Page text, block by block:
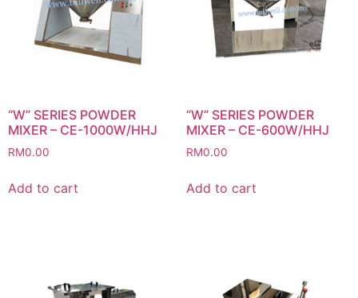
“W” SERIES POWDER
MIXER – CE-1000W/HHJ
RM0.00
Add to cart
“W” SERIES POWDER
MIXER – CE-600W/HHJ
RM0.00
Add to cart